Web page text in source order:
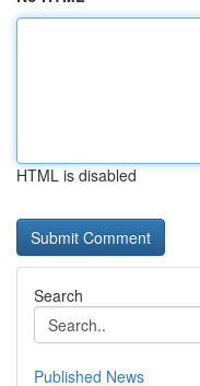
HTML is disabled
Search
Published News